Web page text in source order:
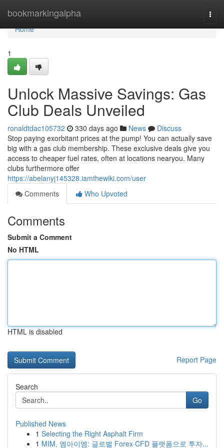
bookmarkingalpha
Home
Home
1
Unlock Massive Savings: Gas
Club Deals Unveiled
ronaldtdac105732 330 days ago News
Discuss
Stop paying exorbitant prices at the pump! You can actually save
big with a gas club membership. These exclusive deals give you
access to cheaper fuel rates, often at locations nearyou. Many
clubs furthermore offer
https://abelanyj145328.iamthewiki.com/user
Comments
Who Upvoted
Comments
Submit a Comment
No HTML
HTML is disabled
Report Page
Search
Go
Published News
1 Selecting the Right Asphalt Firm
1 MIM, 엠아이엠: 글로벌 Forex·CFD 플랫폼으로 투자...